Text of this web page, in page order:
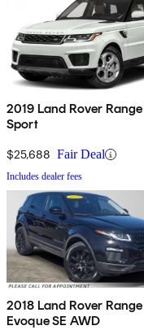
2019 Land Rover
Sport
$25,688 Fair Deal
Includes dealer fees
2018 Land Rover
Evoque SE AWD